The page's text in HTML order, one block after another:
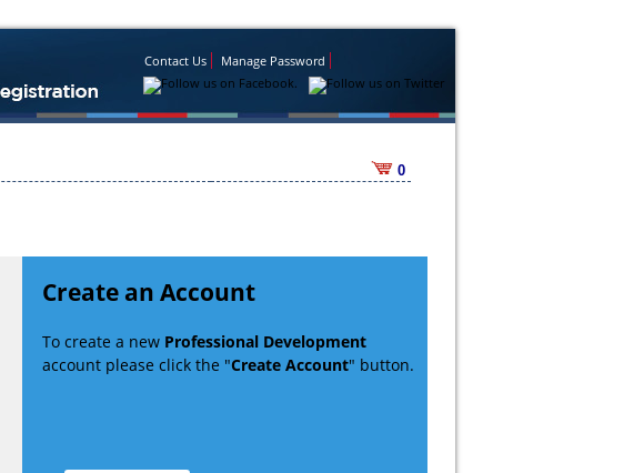
Contact Us Manage Password
0
Create an Account
To create a new Professional Development
account please click the "Create Account" button.